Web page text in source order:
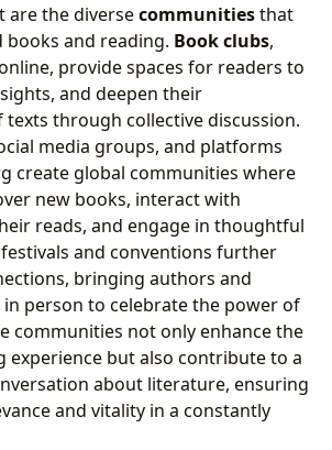
are the diversecommunitiesthat
and reading. Book clubs,
provide spaces for readers to
and deepen their
through collective discussion.
media groups, and platforms
create global communities where
new books, interact with
reads, and engage in thoughtful
and conventions further
bringing authors and
person to celebrate the power of
communities not only enhance the
experience but also contribute to a
about literature, ensuring
and vitality in a constantly